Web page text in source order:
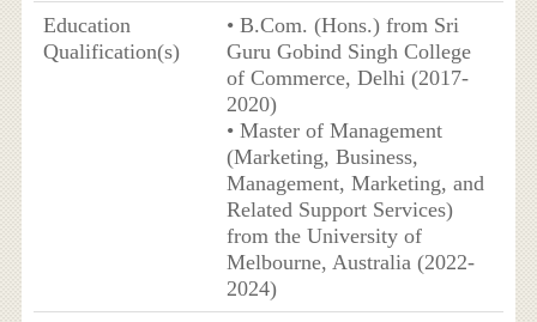
Education
Qualification(s)
• B.Com. (Hons.) from Sri
Guru Gobind Singh College
of Commerce, Delhi (2017-
2020)
• Master of Management
(Marketing, Business,
Management, Marketing, and
Related Support Services)
from the University of
Melbourne, Australia (2022-
2024)